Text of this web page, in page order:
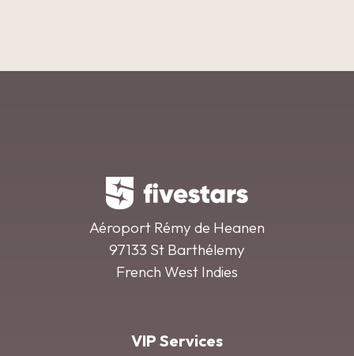
Aéroport Rémy de Heanen
97133 St Barthélemy
French West Indies
VIP Services